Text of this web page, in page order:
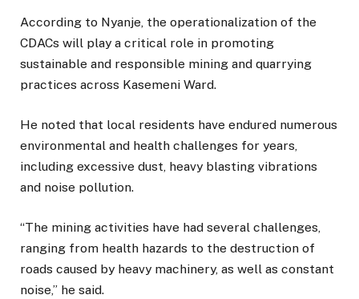
According to Nyanje, the operationalization of the
CDACs will play a critical role in promoting
sustainable and responsible mining and quarrying
practices across Kasemeni Ward.
He noted that local residents have endured numerous
environmental and health challenges for years,
including excessive dust, heavy blasting vibrations
and noise pollution.
“The mining activities have had several challenges,
ranging from health hazards to the destruction of
roads caused by heavy machinery, as well as constant
noise,” he said.